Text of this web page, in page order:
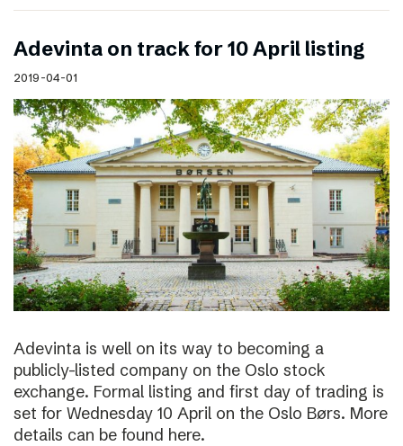
Adevinta on track for 10 April listing
2019-04-01
Adevinta is well on its way to becoming a
publicly-listed company on the Oslo stock
exchange. Formal listing and first day of trading is
set for Wednesday 10 April on the Oslo Børs. More
details can be found here.